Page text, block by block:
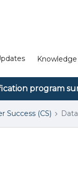
program
Success (CS)